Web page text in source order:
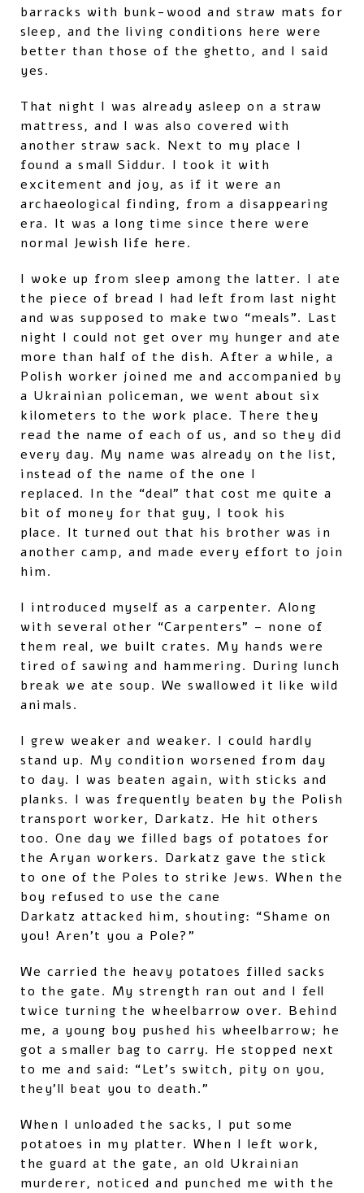
barracks with bunk-wood and straw mats for
sleep, and the living conditions here were
better than those of the ghetto, and I said
yes.
That night I was already asleep on a straw
mattress, and I was also covered with
another straw sack. Next to my place I
found a small Siddur. I took it with
excitement and joy, as if it were an
archaeological finding, from a disappearing
era. It was a long time since there were
normal Jewish life here.
I woke up from sleep among the latter. I ate
the piece of bread I had left from last night
and was supposed to make two “meals”. Last
night I could not get over my hunger and ate
more than half of the dish. After a while, a
Polish worker joined me and accompanied by
a Ukrainian policeman, we went about six
kilometers to the work place. There they
read the name of each of us, and so they did
every day. My name was already on the list,
instead of the name of the one I
replaced. In the “deal” that cost me quite a
bit of money for that guy, I took his
place. It turned out that his brother was in
another camp, and made every effort to join
him.
I introduced myself as a carpenter. Along
with several other “Carpenters” – none of
them real, we built crates. My hands were
tired of sawing and hammering. During lunch
break we ate soup. We swallowed it like wild
animals.
I grew weaker and weaker. I could hardly
stand up. My condition worsened from day
to day. I was beaten again, with sticks and
planks. I was frequently beaten by the Polish
transport worker, Darkatz. He hit others
too. One day we filled bags of potatoes for
the Aryan workers. Darkatz gave the stick
to one of the Poles to strike Jews. When the
boy refused to use the cane
Darkatz attacked him, shouting: “Shame on
you! Aren’t you a Pole?”
We carried the heavy potatoes filled sacks
to the gate. My strength ran out and I fell
twice turning the wheelbarrow over. Behind
me, a young boy pushed his wheelbarrow; he
got a smaller bag to carry. He stopped next
to me and said: “Let’s switch, pity on you,
they’ll beat you to death.”
When I unloaded the sacks, I put some
potatoes in my platter. When I left work,
the guard at the gate, an old Ukrainian
murderer, noticed and punched me with the